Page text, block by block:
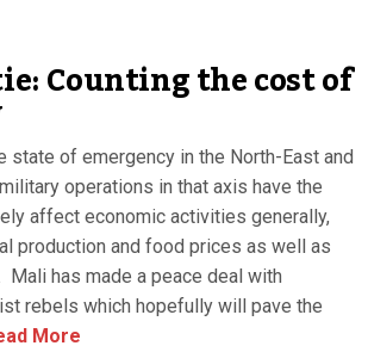
Counting the cost of
state of emergency in the North-East and
operations in that axis have the
affect economic activities generally,
production and food prices as well as
Mali has made a peace deal with
rebels which hopefully will pave the
More